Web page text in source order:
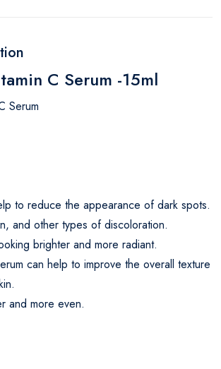
C Serum -15ml
Serum
to reduce the appearance of dark spots.
and other types of discoloration.
brighter and more radiant.
can help to improve the overall texture
and more even.